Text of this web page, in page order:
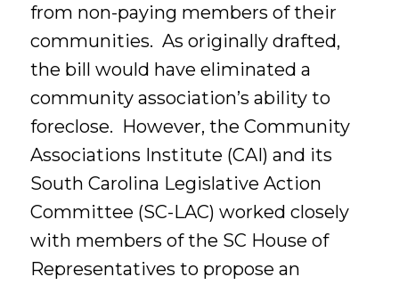
from non-paying members of their
communities. As originally drafted,
the bill would have eliminated a
community association’s ability to
foreclose. However, the Community
Associations Institute (CAI) and its
South Carolina Legislative Action
Committee (SC-LAC) worked closely
with members of the SC House of
Representatives to propose an